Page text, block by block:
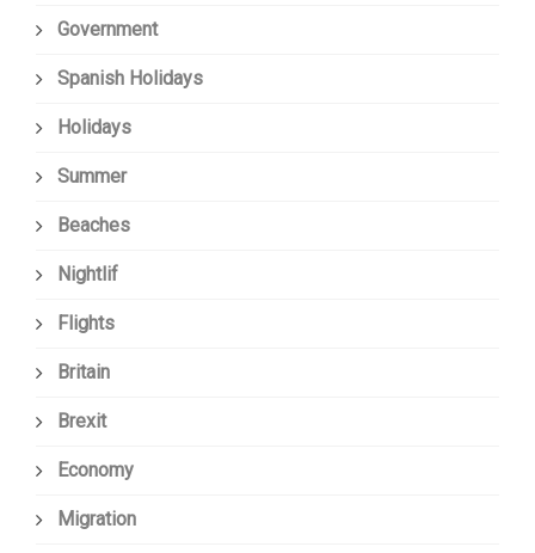
Government
Spanish Holidays
Holidays
Summer
Beaches
Nightlif
Flights
Britain
Brexit
Economy
Migration